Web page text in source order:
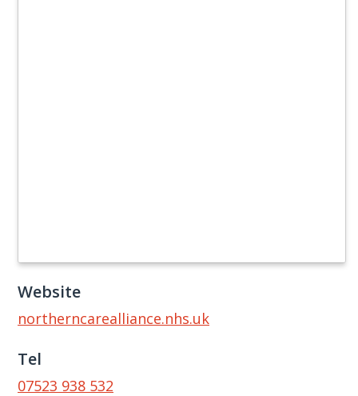
Website
northerncarealliance.nhs.uk
Tel
07523 938 532